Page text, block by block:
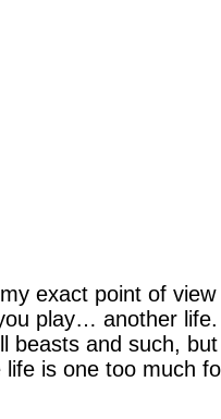
exact point of
play… another
beasts and such,
life is one too much